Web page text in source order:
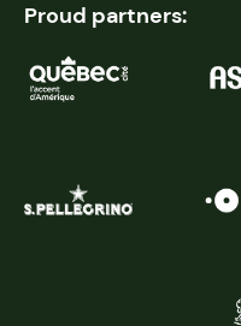
Proud partners: